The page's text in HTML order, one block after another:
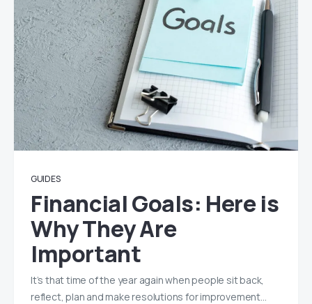
GUIDES
Financial Goals: Here is
Why They Are
Important
It’s that time of the year again when people sit back,
reflect, plan and make resolutions for improvement…